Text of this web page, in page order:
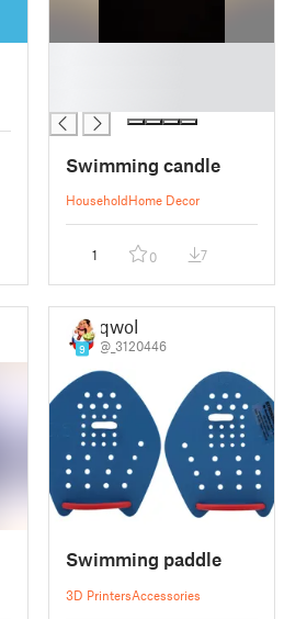
Swimming candle
HouseholdHome Decor
1 0 7
9
qwol
@_3120446
Swimming paddle
3D PrintersAccessories